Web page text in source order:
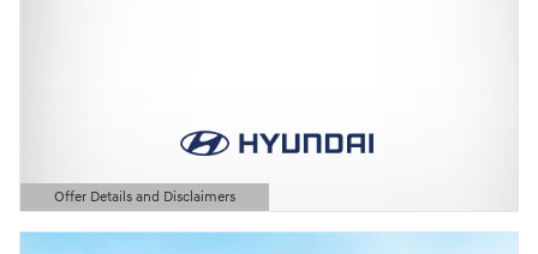
Offer Details and Disclaimers
Open Details Modal